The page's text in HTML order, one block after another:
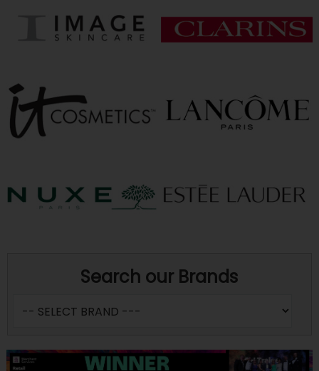
Search our Brands